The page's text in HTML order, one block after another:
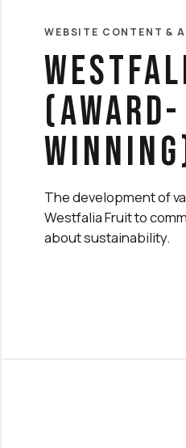
WEBSITE CONTENT &
(award-
The development of
Westfalia Fruit to
about sustainability.